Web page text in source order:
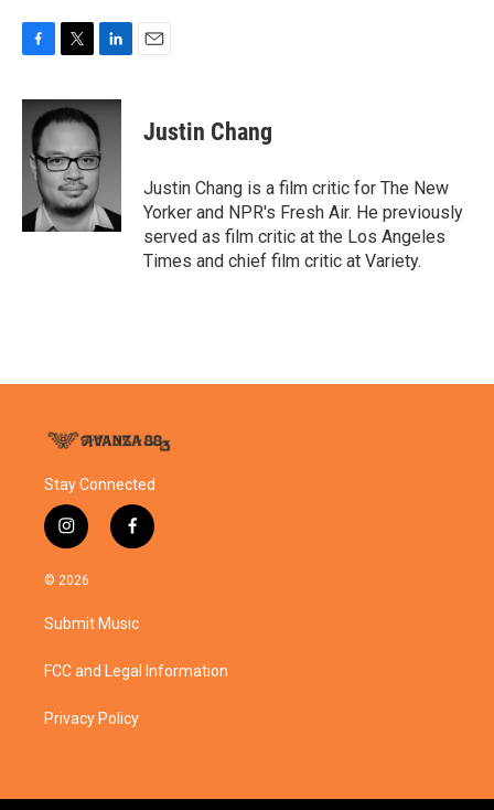
c
b
o
i
t
e
r
n
k
e
d
I
n
Justin Chang
Justin Chang is a film critic for The New
Yorker and NPR's Fresh Air. He previously
served as film critic at the Los Angeles
Times and chief film critic at Variety.
Stay Connected
i
n
s
a
g
a
f
a
o
k
© 2026
Submit Music
FCC and Legal Information
Privacy Policy